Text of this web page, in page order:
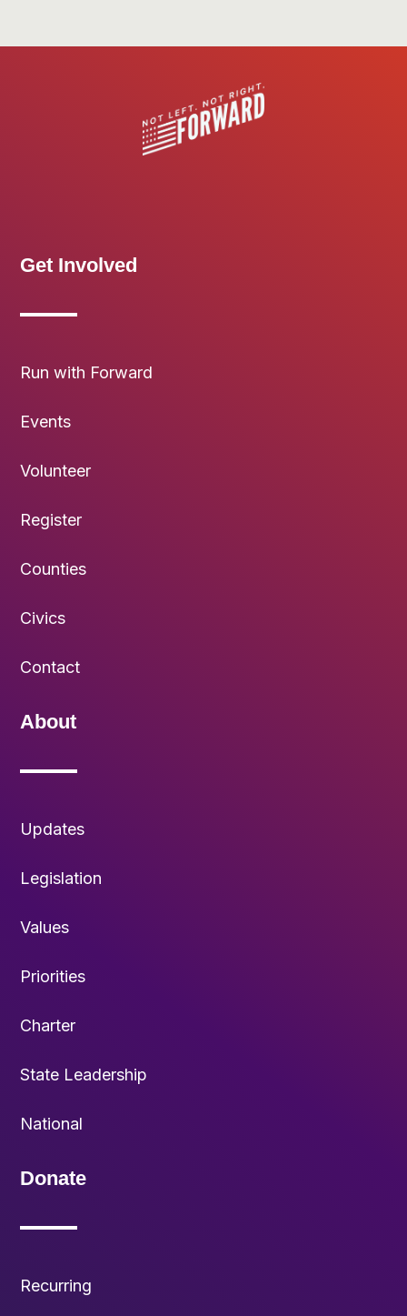
Get Involved
Run with Forward
Events
Volunteer
Register
Counties
Civics
Contact
About
Updates
Legislation
Values
Priorities
Charter
State Leadership
National
Donate
Recurring